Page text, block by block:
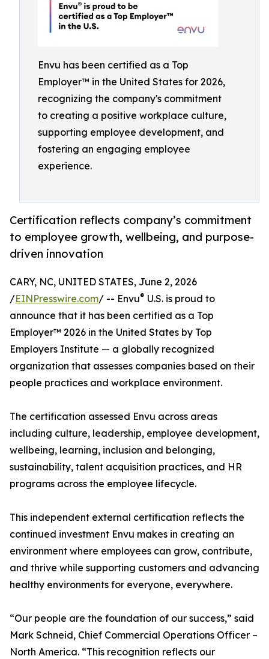
Envu has been certified as a Top
Employer™️ in the United States for 2026,
recognizing the company's commitment
to creating a positive workplace culture,
supporting employee development, and
fostering an engaging employee
experience.
Certification reflects company’s commitment
to employee growth, wellbeing, and purpose-
driven innovation
CARY, NC, UNITED STATES, June 2, 2026
/EINPresswire.com/ -- Envu® U.S. is proud to
announce that it has been certified as a Top
Employer™️ 2026 in the United States by Top
Employers Institute — a globally recognized
organization that assesses companies based on their
people practices and workplace environment.
The certification assessed Envu across areas
including culture, leadership, employee development,
wellbeing, learning, inclusion and belonging,
sustainability, talent acquisition practices, and HR
programs across the employee lifecycle.
This independent external certification reflects the
continued investment Envu makes in creating an
environment where employees can grow, contribute,
and thrive while supporting customers and advancing
healthy environments for everyone, everywhere.
“Our people are the foundation of our success,” said
Mark Schneid, Chief Commercial Operations Officer –
North America. “This recognition reflects our